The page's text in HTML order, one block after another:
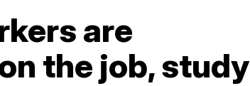
are
the job, study